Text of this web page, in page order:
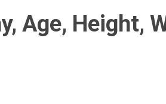
Age, Height,